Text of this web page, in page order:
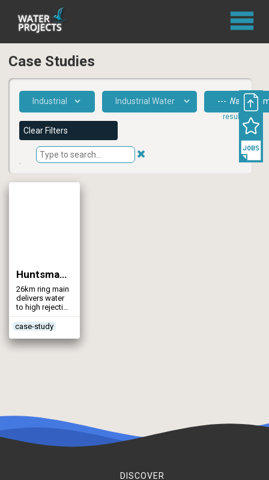
Case Studies
1
result
Clear Filters
Huntsman Reverse Osmosis Plant (2002)
26km ring main
delivers water
to high rejection
RO system
case-study
DISCOVER